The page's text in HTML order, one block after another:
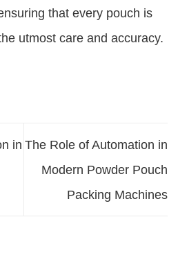
that every pouch is
utmost care and accuracy.
in The Role of Automation in
Modern Powder Pouch
Packing Machines